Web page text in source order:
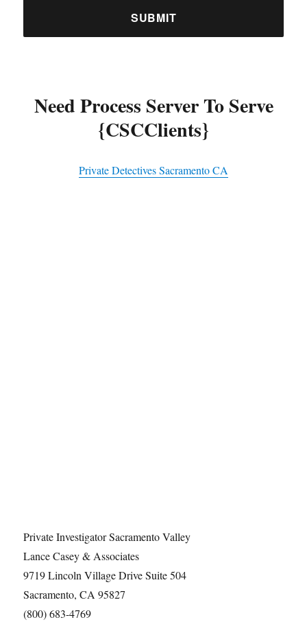
Need Process Server To Serve
{CSCClients}
Private Detectives Sacramento CA
Private Investigator Sacramento Valley
Lance Casey & Associates
9719 Lincoln Village Drive Suite 504
Sacramento, CA 95827
(800) 683-4769